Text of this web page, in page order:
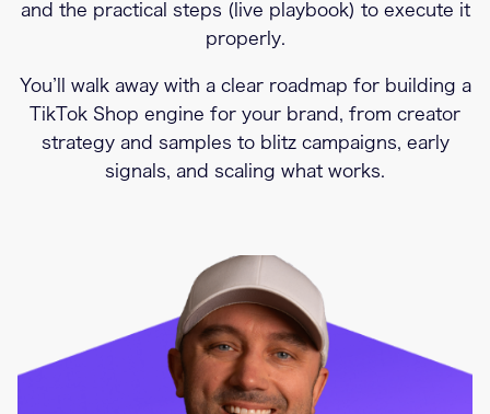
and the practical steps (live playbook) to execute it
properly.
You’ll walk away with a clear roadmap for building a
TikTok Shop engine for your brand, from creator
strategy and samples to blitz campaigns, early
signals, and scaling what works.